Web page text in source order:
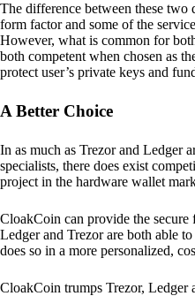
The difference between these two
form factor and some of the
However, what is common for
both competent when chosen as
protect user’s private keys and
A Better Choice
In as much as Trezor and Ledger
specialists, there does exist
project in the hardware wallet
CloakCoin can provide the secure
Ledger and Trezor are both able
does so in a more personalized,
CloakCoin trumps Trezor, Ledger